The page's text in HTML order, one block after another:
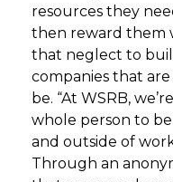
resources they
then reward them
that neglect to
companies that
be. “At WSRB,
whole person to
and outside of
Through an